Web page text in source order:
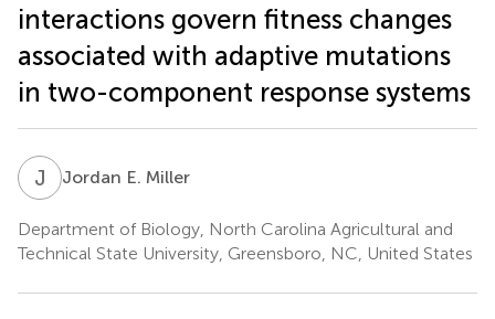
interactions govern fitness changes
associated with adaptive mutations
in two-component response systems
J EJordan E. Miller
Department of Biology, North Carolina Agricultural and
Technical State University, Greensboro, NC, United States